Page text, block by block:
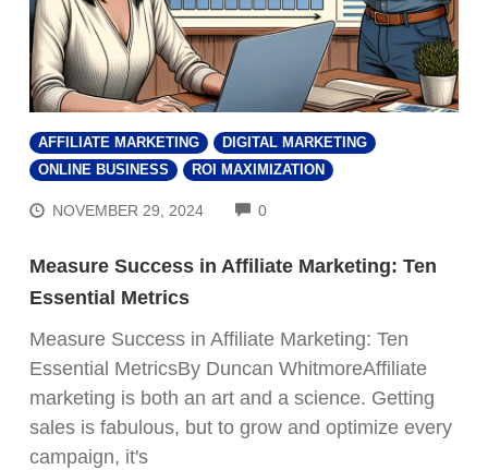
AFFILIATE MARKETING
DIGITAL MARKETING
ONLINE BUSINESS
ROI MAXIMIZATION
NOVEMBER 29, 2024 0COMMENTS
Measure Success in Affiliate Marketing: Ten
Essential Metrics
Measure Success in Affiliate Marketing: Ten
Essential MetricsBy Duncan WhitmoreAffiliate
marketing is both an art and a science. Getting
sales is fabulous, but to grow and optimize every
campaign, it's